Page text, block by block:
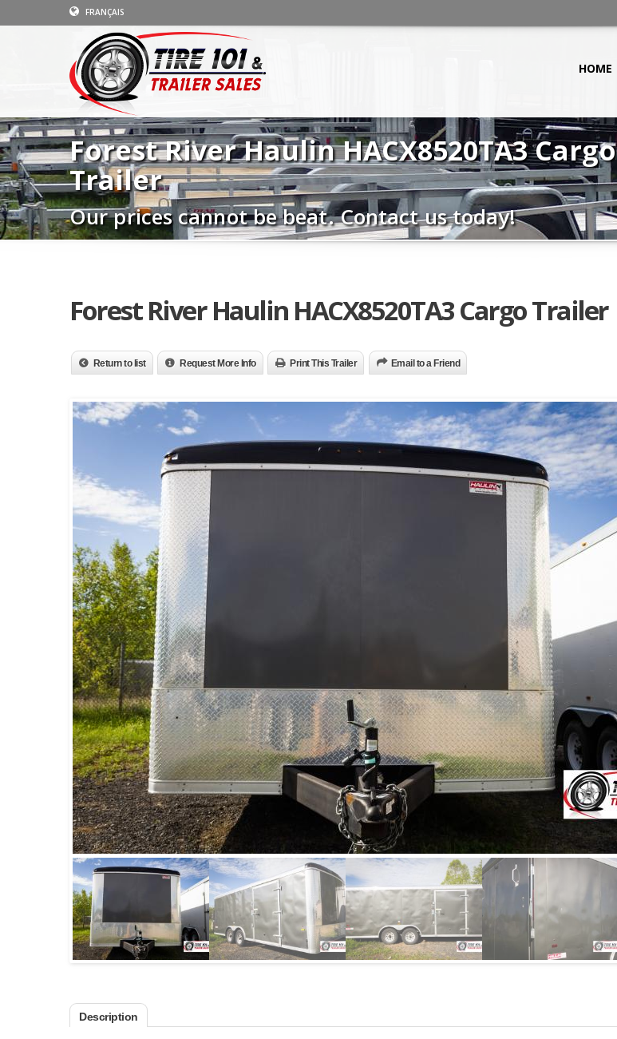
FRANÇAIS
HOME
Forest River Haulin HACX8520TA3 Cargo
Trailer
Our prices cannot be beat. Contact us today!
Forest River Haulin HACX8520TA3 Cargo Trailer
Return to list Request More Info Print This Trailer Email to a Friend
Description